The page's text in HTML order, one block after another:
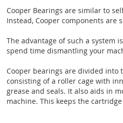
Cooper Bearings are similar to
Instead, Cooper components
The advantage of such a system
spend time dismantling your
Cooper bearings are divided into
consisting of a roller cage with
grease and seals. It also aids in
machine. This keeps the